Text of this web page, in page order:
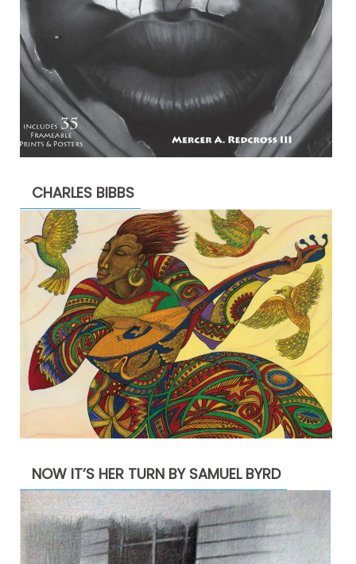
CHARLES BIBBS
NOW IT’S HER TURN BY SAMUEL BYRD